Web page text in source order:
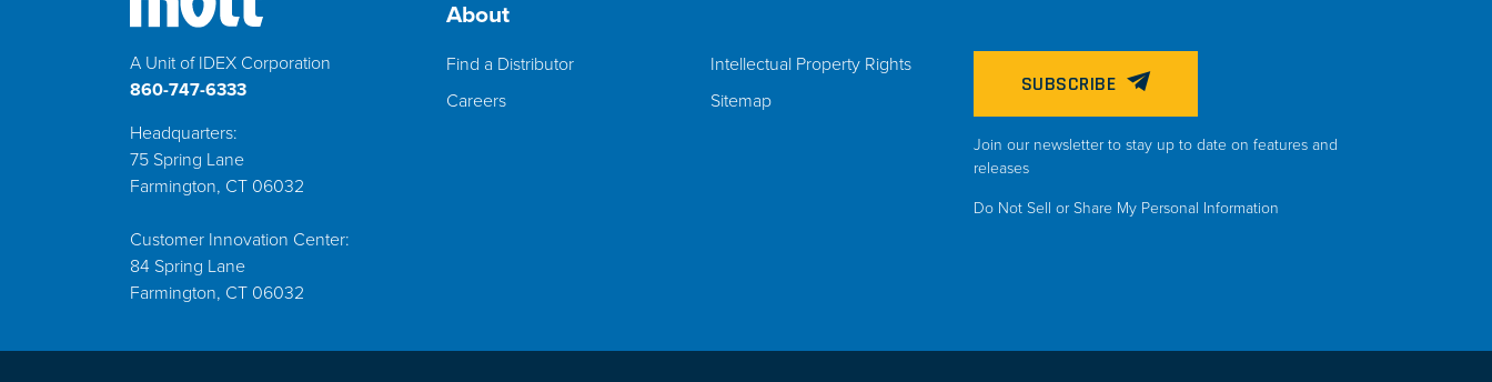
A Unit of IDEX Corporation
860-747-6333
Headquarters:
75 Spring Lane
Farmington, CT 06032
Customer Innovation Center:
84 Spring Lane
Farmington, CT 06032
About
Find a Distributor
Careers
Intellectual Property Rights
Sitemap
SUBSCRIBE
Join our newsletter to stay up to date on features and
releases
Do Not Sell or Share My Personal Information